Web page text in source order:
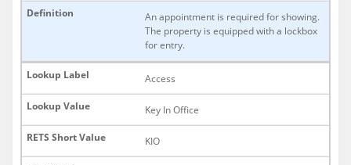
An appointment is required for showing.
The property is equipped with a lockbox
for entry.
Access
Key In Office
KIO